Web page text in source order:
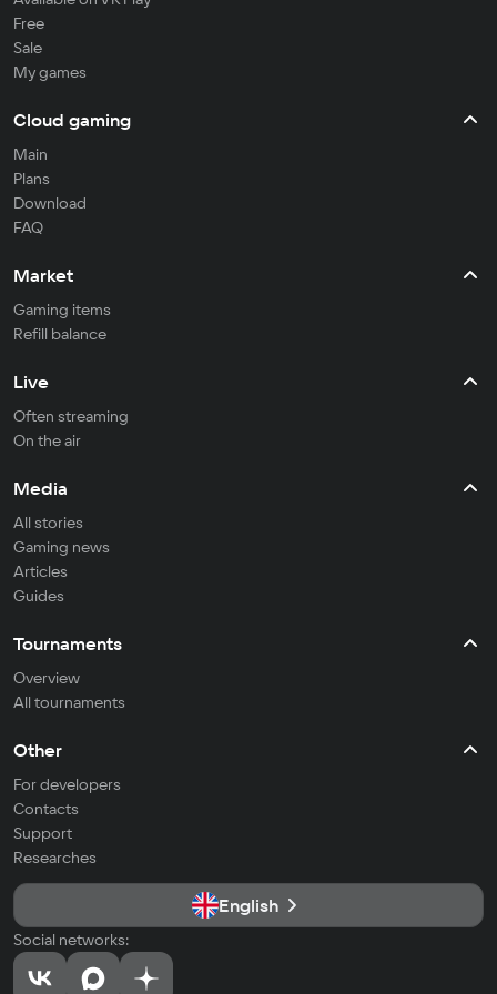
Free
Sale
My games
Cloud gaming
Main
Plans
Download
FAQ
Market
Gaming items
Refill balance
Live
Often streaming
On the air
Media
All stories
Gaming news
Articles
Guides
Tournaments
Overview
All tournaments
Other
For developers
Contacts
Support
Researches
English
Social networks: